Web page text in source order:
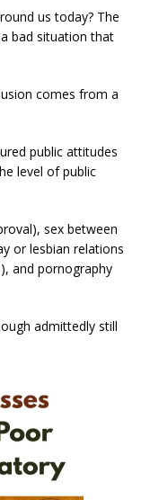
us today? The
bad situation that
comes from a
public attitudes
level of public
sex between
or lesbian relations
and pornography
admittedly still